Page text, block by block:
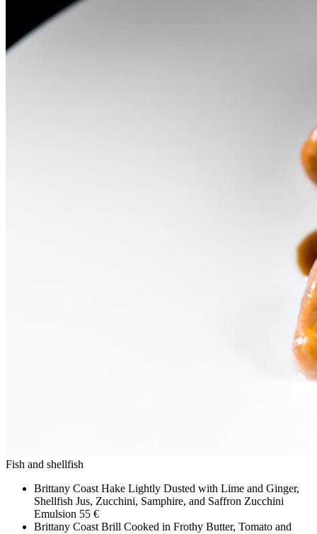
Fish and shellfish
Brittany Coast Hake Lightly Dusted with Lime and Ginger,
Shellfish Jus, Zucchini, Samphire, and Saffron Zucchini
Emulsion 55 €
Brittany Coast Brill Cooked in Frothy Butter, Tomato and